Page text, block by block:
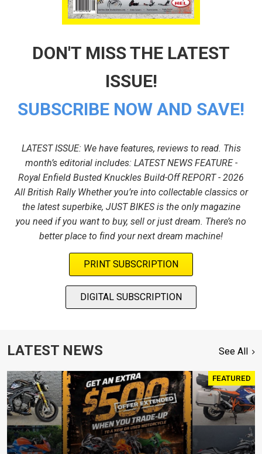
DON'T MISS THE LATEST
ISSUE!
SUBSCRIBE NOW AND SAVE!
LATEST ISSUE: We have features, reviews to read. This
month’s editorial includes: LATEST NEWS FEATURE -
Royal Enfield Busted Knuckles Build-Off REPORT - 2026
All British Rally Whether you’re into collectable classics or
the latest superbike, JUST BIKES is the only magazine
you need if you want to buy, sell or just dream. There’s no
better place to find your next dream machine!
PRINT SUBSCRIPTION
DIGITAL SUBSCRIPTION
LATEST NEWS See All
FEATURED